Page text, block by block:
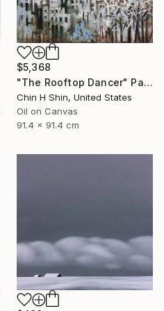
$5,368
"The Rooftop Dancer" Painting
Chin H Shin, United States
Oil on Canvas
91.4 x 91.4 cm